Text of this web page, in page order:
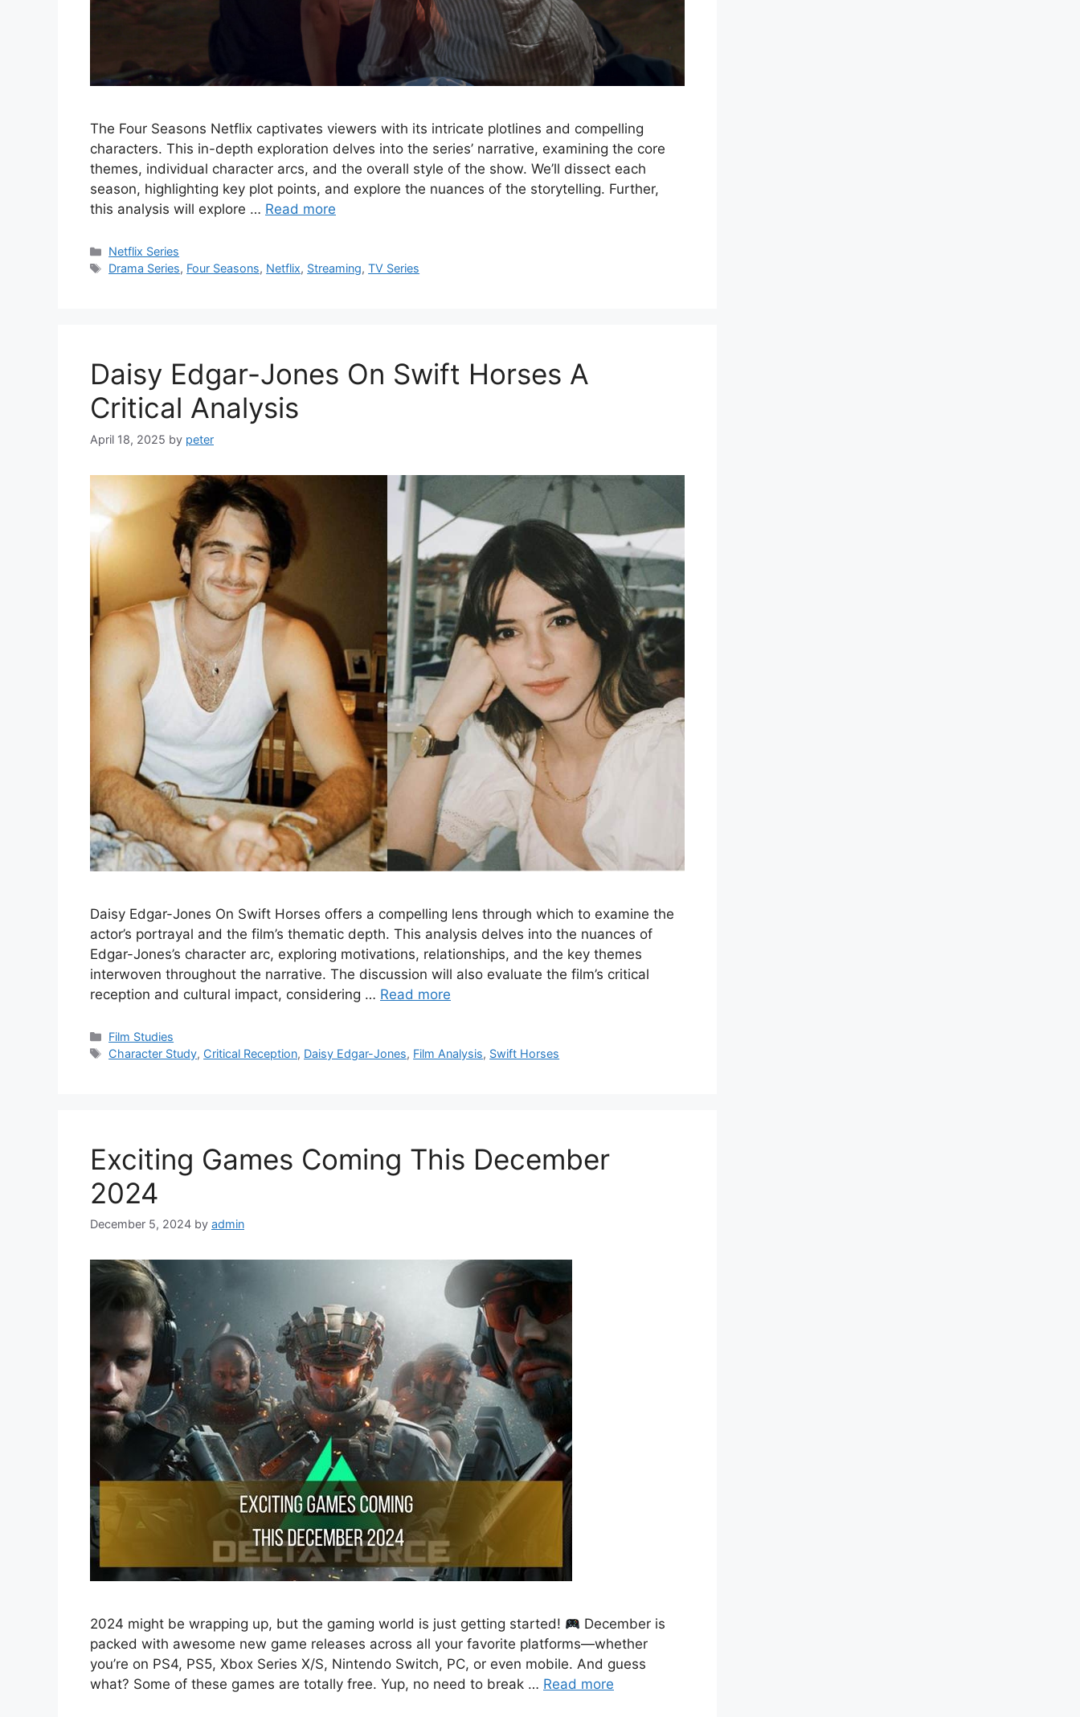
The Four Seasons Netflix captivates viewers with its intricate plotlines and compelling
characters. This in-depth exploration delves into the series’ narrative, examining the core
themes, individual character arcs, and the overall style of the show. We’ll dissect each
season, highlighting key plot points, and explore the nuances of the storytelling. Further,
this analysis will explore … Read more
Categories
Netflix Series
Tags
Drama Series, Four Seasons, Netflix, Streaming,TV Series
Daisy Edgar-Jones On Swift Horses A
Critical Analysis
April 18, 2025 by peter
Daisy Edgar-Jones On Swift Horses offers a compelling lens through which to examine the
actor’s portrayal and the film’s thematic depth. This analysis delves into the nuances of
Edgar-Jones’s character arc, exploring motivations, relationships, and the key themes
interwoven throughout the narrative. The discussion will also evaluate the film’s critical
reception and cultural impact, considering … Read more
Categories
Film Studies
Tags
Character Study, Critical Reception, Daisy Edgar-Jones, Film Analysis, Swift Horses
Exciting Games Coming This December
2024
December 5, 2024 by admin
2024 might be wrapping up, but the gaming world is just getting started!
December is
packed with awesome new game releases across all your favorite platforms—whether
you’re on PS4, PS5, Xbox Series X/S, Nintendo Switch, PC, or even mobile. And guess
what? Some of these games are totally free. Yup, no need to break … Read more